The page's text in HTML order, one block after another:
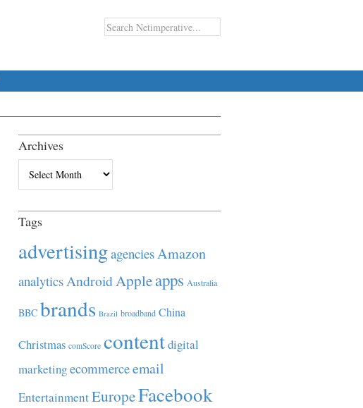
Archives
Tags
advertisingagenciesAmazon
analyticsAndroidAppleapps Australia
BBC brands Brazil broadband China
Christmas comScore contentdigital
marketingecommerceemail
EntertainmentEuropeFacebook